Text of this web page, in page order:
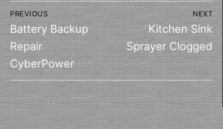
Post
navigation
PREVIOUS
Previous
post:
Battery Backup
Repair
CyberPower
NEXT
Next
post:
Kitchen Sink
Sprayer Clogged